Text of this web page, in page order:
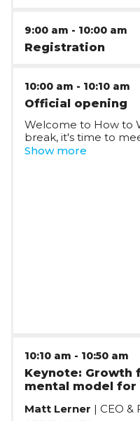
9:00 am - 10:00 am
Registration
10:00 am - 10:10 am
Official opening
Welcome to How to
break, it's time to
build!
Show more
10:10 am - 10:50 am
Keynote: Growth
mental model for
Matt Lerner | CEO &